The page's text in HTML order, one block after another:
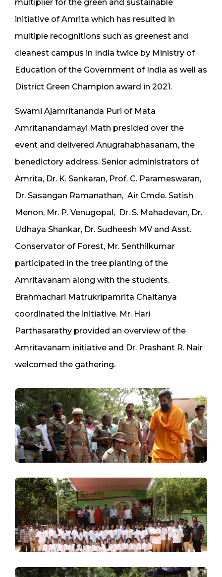
multiplier for the green and sustainable
initiative of Amrita which has resulted in
multiple recognitions such as greenest and
cleanest campus in India twice by Ministry of
Education of the Government of India as well as
District Green Champion award in 2021.
Swami Ajamritananda Puri of Mata
Amritanandamayi Math presided over the
event and delivered Anugrahabhasanam, the
benedictory address. Senior administrators of
Amrita, Dr. K. Sankaran, Prof. C. Parameswaran,
Dr. Sasangan Ramanathan, Air Cmde. Satish
Menon, Mr. P. Venugopal, Dr. S. Mahadevan, Dr.
Udhaya Shankar, Dr. Sudheesh MV and Asst.
Conservator of Forest, Mr. Senthilkumar
participated in the tree planting of the
Amritavanam along with the students.
Brahmachari Matrukripamrita Chaitanya
coordinated the initiative. Mr. Hari
Parthasarathy provided an overview of the
Amritavanam initiative and Dr. Prashant R. Nair
welcomed the gathering.